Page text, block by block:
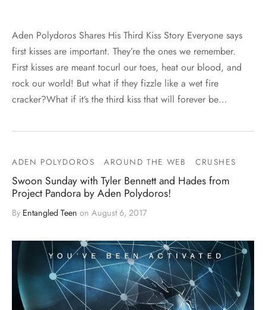
Aden Polydoros Shares His Third Kiss Story Everyone says
first kisses are important. They’re the ones we remember.
First kisses are meant tocurl our toes, heat our blood, and
rock our world! But what if they fizzle like a wet fire
cracker?What if it’s the third kiss that will forever be…
ADEN POLYDOROS AROUND THE WEB CRUSHES
Swoon Sunday with Tyler Bennett and Hades from
Project Pandora by Aden Polydoros!
By Entangled Teen on August 6, 2017